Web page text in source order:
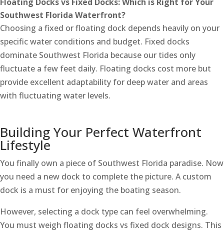
Southwest Florida Waterfront?
Choosing a fixed or floating dock depends heavily on your
specific water conditions and budget. Fixed docks
dominate Southwest Florida because our tides only
fluctuate a few feet daily. Floating docks cost more but
provide excellent adaptability for deep water and areas
with fluctuating water levels.
Building Your Perfect Waterfront
Lifestyle
You finally own a piece of Southwest Florida paradise. Now
you need a new dock to complete the picture. A custom
dock is a must for enjoying the boating season.
However, selecting a dock type can feel overwhelming.
You must weigh floating docks vs fixed dock designs. This